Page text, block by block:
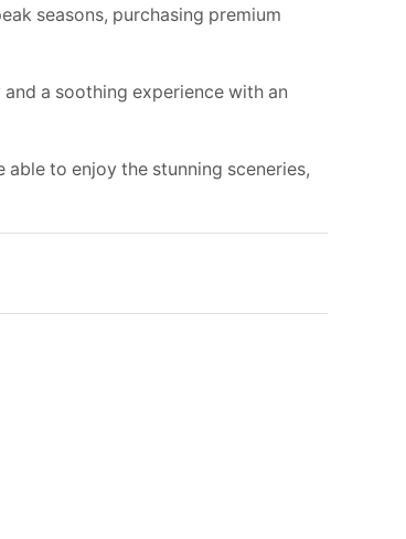
seasons, purchasing premium
a soothing experience with an
to enjoy the stunning sceneries,